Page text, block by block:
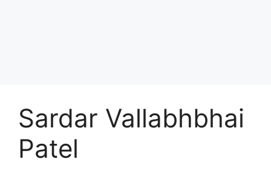
Sardar Vallabhbhai
Patel